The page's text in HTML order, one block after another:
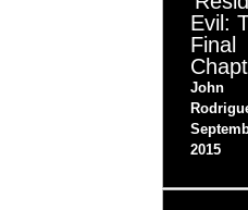
Evil:
Final
John
2015